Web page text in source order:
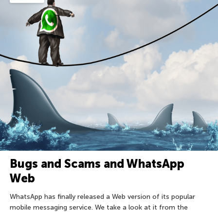
Bugs and Scams and WhatsApp
Web
WhatsApp has finally released a Web version of its popular
mobile messaging service. We take a look at it from the